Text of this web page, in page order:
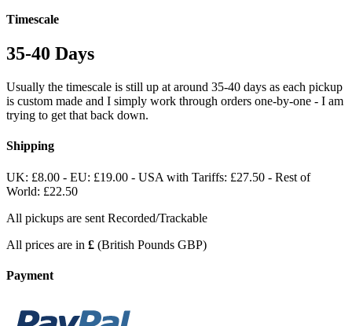
Timescale
35-40 Days
Usually the timescale is still up at around 35-40 days as each pickup
is custom made and I simply work through orders one-by-one - I am
trying to get that back down.
Shipping
UK: £8.00 - EU: £19.00 - USA with Tariffs: £27.50 - Rest of
World: £22.50
All pickups are sent Recorded/Trackable
All prices are in £ (British Pounds GBP)
Payment